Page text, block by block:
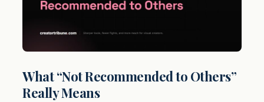
What “Not Recommended to Others”
Really Means